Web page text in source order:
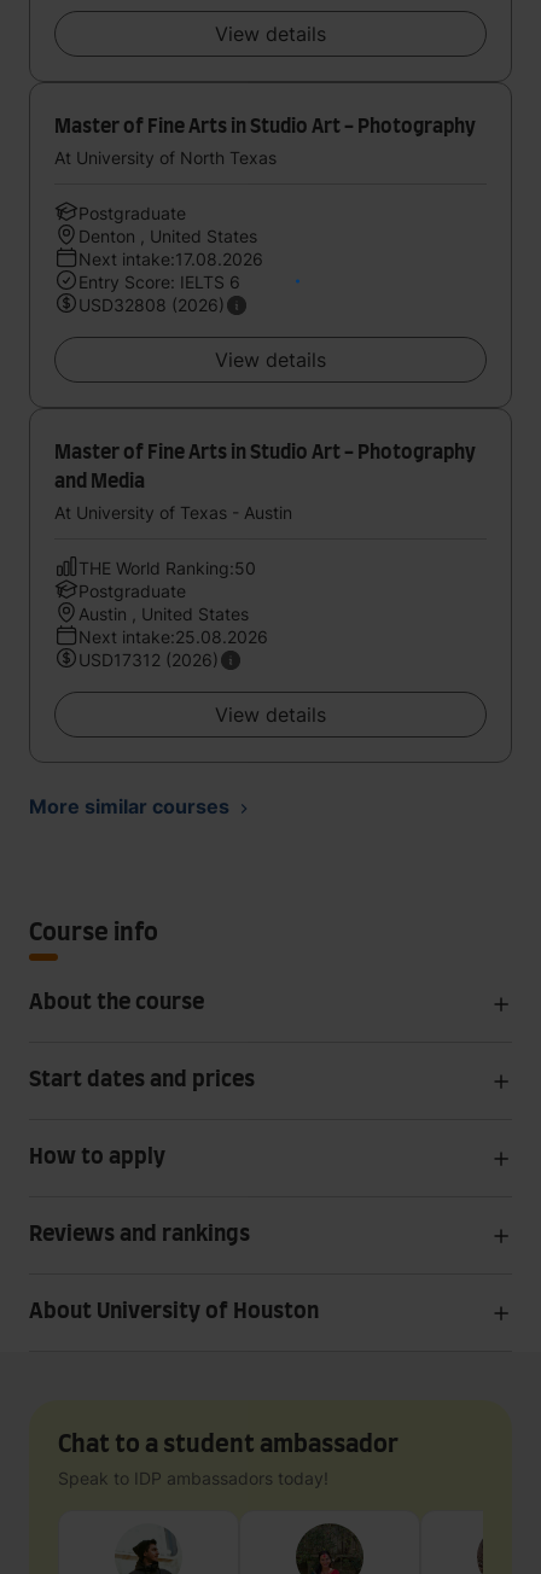
View details
Master of Fine Arts in Studio Art - Photography
At University of North Texas
Postgraduate
Denton , United States
Next intake:17.08.2026
Entry Score: IELTS 6
USD32808 (2026)
View details
Master of Fine Arts in Studio Art - Photography
and Media
At University of Texas - Austin
THE World Ranking:50
Postgraduate
Austin , United States
Next intake:25.08.2026
USD17312 (2026)
View details
More similar courses
Course info
About the course
Start dates and prices
How to apply
Reviews and rankings
About University of Houston
Chat to a student ambassador
Speak to IDP ambassadors today!